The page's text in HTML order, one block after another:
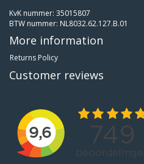
KvK nummer: 35015807
BTW nummer: NL8032.62.127.B.01
More information
Returns Policy
Customer reviews